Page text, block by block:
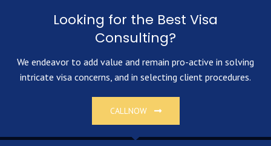
Looking for the Best Visa
Consulting?
We endeavor to add value and remain pro-active in solving
intricate visa concerns, and in selecting client procedures.
CALLNOW